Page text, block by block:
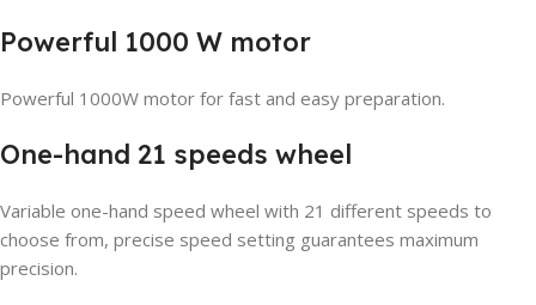
Powerful 1000 W motor
Powerful 1000W motor for fast and easy preparation.
One-hand 21 speeds wheel
Variable one-hand speed wheel with 21 different speeds to
choose from, precise speed setting guarantees maximum
precision.